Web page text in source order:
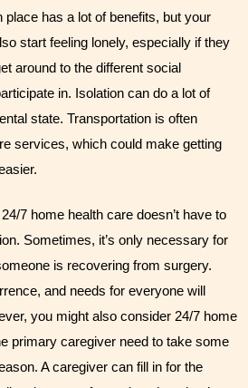
place has a lot of benefits, but your
start feeling lonely, especially if they
around to the different social
in. Isolation can do a lot of
state. Transportation is often
services, which could make getting
7 home health care doesn’t have to
Sometimes, it’s only necessary for
is recovering from surgery.
and needs for everyone will
you might also consider 24/7 home
primary caregiver need to take some
A caregiver can fill in for the